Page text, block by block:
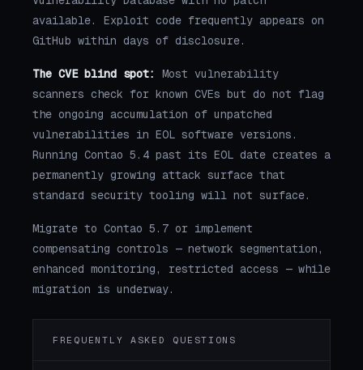
available. Exploit code frequently appears on
GitHub within days of disclosure.
The CVE blind spot:
Most vulnerability
scanners check for known CVEs but do not flag
the ongoing accumulation of unpatched
vulnerabilities in EOL software versions.
Running Contao 5.4 past its EOL date creates a
permanently growing attack surface that
standard security tooling will not surface.
Migrate to Contao 5.7 or implement
compensating controls — network segmentation,
enhanced monitoring, restricted access — while
migration is underway.
FREQUENTLY ASKED QUESTIONS